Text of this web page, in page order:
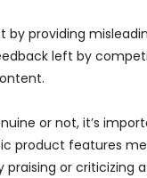
providing
left by
or not, it’s
product features
or criticizing